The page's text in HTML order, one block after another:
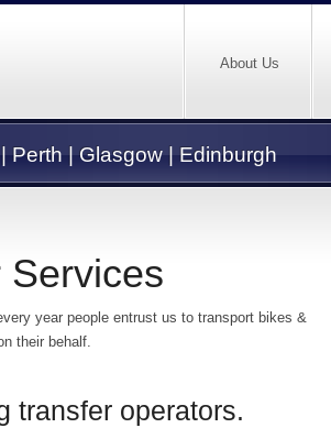
About Us
Perth | Glasgow | Edinburgh
Services
year people entrust us to transport bikes &
their behalf.
transfer operators.